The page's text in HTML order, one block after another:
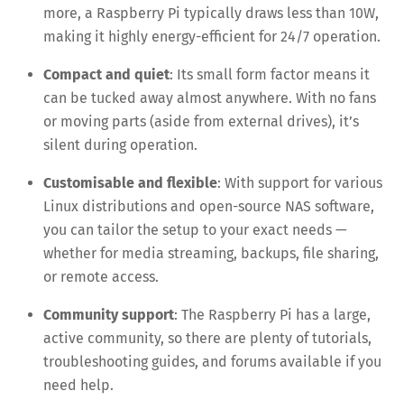
more, a Raspberry Pi typically draws less than 10W,
making it highly energy-efficient for 24/7 operation.
Compact and quiet: Its small form factor means it
can be tucked away almost anywhere. With no fans
or moving parts (aside from external drives), it’s
silent during operation.
Customisable and flexible: With support for various
Linux distributions and open-source NAS software,
you can tailor the setup to your exact needs —
whether for media streaming, backups, file sharing,
or remote access.
Community support: The Raspberry Pi has a large,
active community, so there are plenty of tutorials,
troubleshooting guides, and forums available if you
need help.